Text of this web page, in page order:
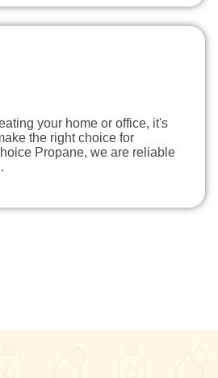
your home or office, it's
the right choice for
Propane, we are reliable